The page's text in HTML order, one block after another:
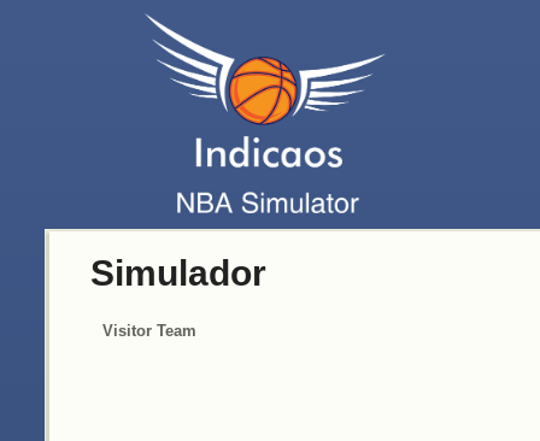
Simulador
Visitor Team